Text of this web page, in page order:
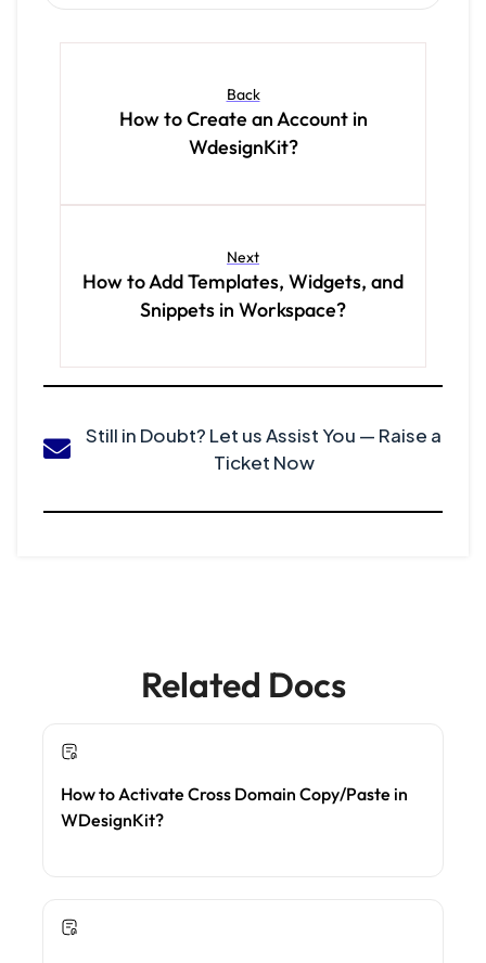
Back
How to Create an Account in
WdesignKit?
Next
How to Add Templates, Widgets, and
Snippets in Workspace?
Still in Doubt? Let us Assist You — Raise a
Ticket Now
Related Docs
How to Activate Cross Domain Copy/Paste in
WDesignKit?